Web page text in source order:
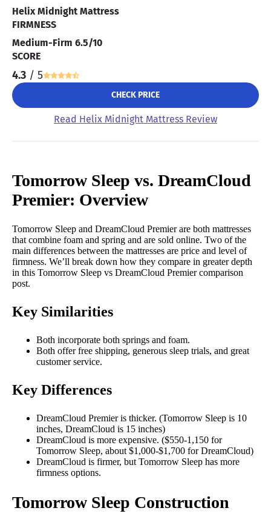
Helix Midnight Mattress
FIRMNESS
Medium-Firm 6.5/10
SCORE
4.3 / 5
CHECK PRICE
Read Helix Midnight Mattress Review
Tomorrow Sleep vs. DreamCloud
Premier: Overview
Tomorrow Sleep and DreamCloud Premier are both mattresses
that combine foam and spring and are sold online. Two of the
main differences between the mattresses are price and level of
firmness. We’ll break down how they compare in greater depth
in this Tomorrow Sleep vs DreamCloud Premier comparison
post.
Key Similarities
Both incorporate both springs and foam.
Both offer free shipping, generous sleep trials, and great
customer service.
Key Differences
DreamCloud Premier is thicker. (Tomorrow Sleep is 10
inches, DreamCloud is 15 inches)
DreamCloud is more expensive. ($550-1,150 for
Tomorrow Sleep, about $1,000-$1,700 for DreamCloud)
DreamCloud is firmer, but Tomorrow Sleep has more
firmness options.
Tomorrow Sleep Construction